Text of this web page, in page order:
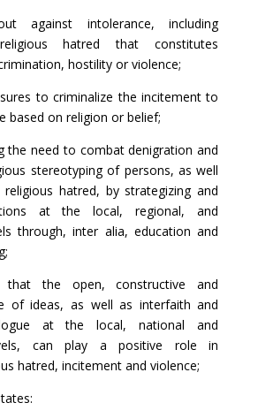
against intolerance, including
hatred that constitutes
hostility or violence;
to criminalize the incitement to
based on religion or belief;
the need to combat denigration and
stereotyping of persons, as well
hatred, by strategizing and
at the local, regional, and
through, inter alia, education and
that the open, constructive and
of ideas, as well as interfaith and
at the local, national and
can play a positive role in
hatred, incitement and violence;